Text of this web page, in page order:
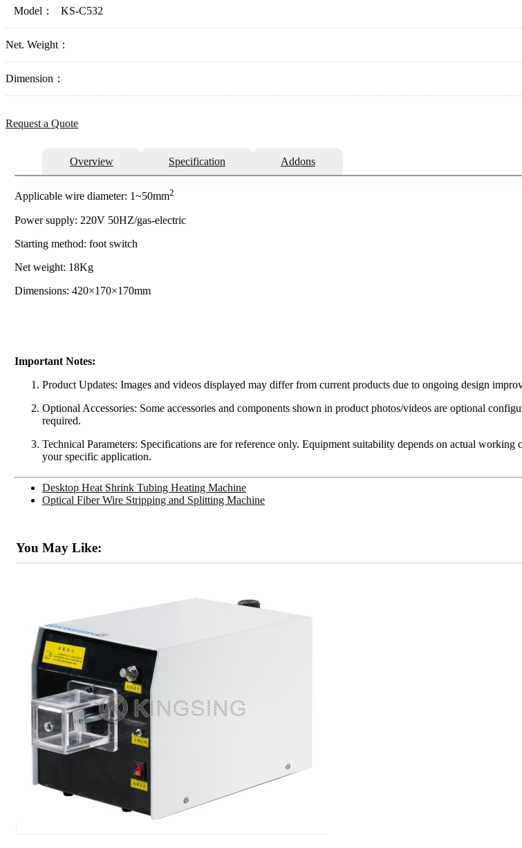
Model： KS-C532
Net. Weight：
Dimension：
Request a Quote
Overview Specification Addons
Applicable wire diameter: 1~50mm2
Power supply: 220V 50HZ/gas-electric
Starting method: foot switch
Net weight: 18Kg
Dimensions: 420×170×170mm
Important Notes:
Product Updates: Images and videos displayed may differ from current products due to ongoing design
Optional Accessories: Some accessories and components shown in product photos/videos are optional
required.
Technical Parameters: Specifications are for reference only. Equipment suitability depends on actual
your specific application.
Desktop Heat Shrink Tubing Heating Machine
Optical Fiber Wire Stripping and Splitting Machine
You May Like: